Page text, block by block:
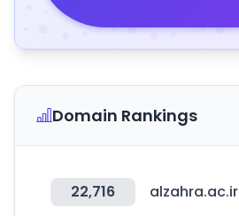
Domain Rankings
22,716 alzahra.ac.ir